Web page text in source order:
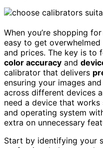
When you’re shopping for
easy to get
and prices. The key is to
color accuracy and
calibrator that delivers
ensuring your images
across different devices
need a device that
and operating system
extra on unnecessary
Start by identifying your